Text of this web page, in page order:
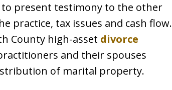
present testimony to the other
practice, tax issues and cash flow.
County high-asset divorce
and their spouses
of marital property.